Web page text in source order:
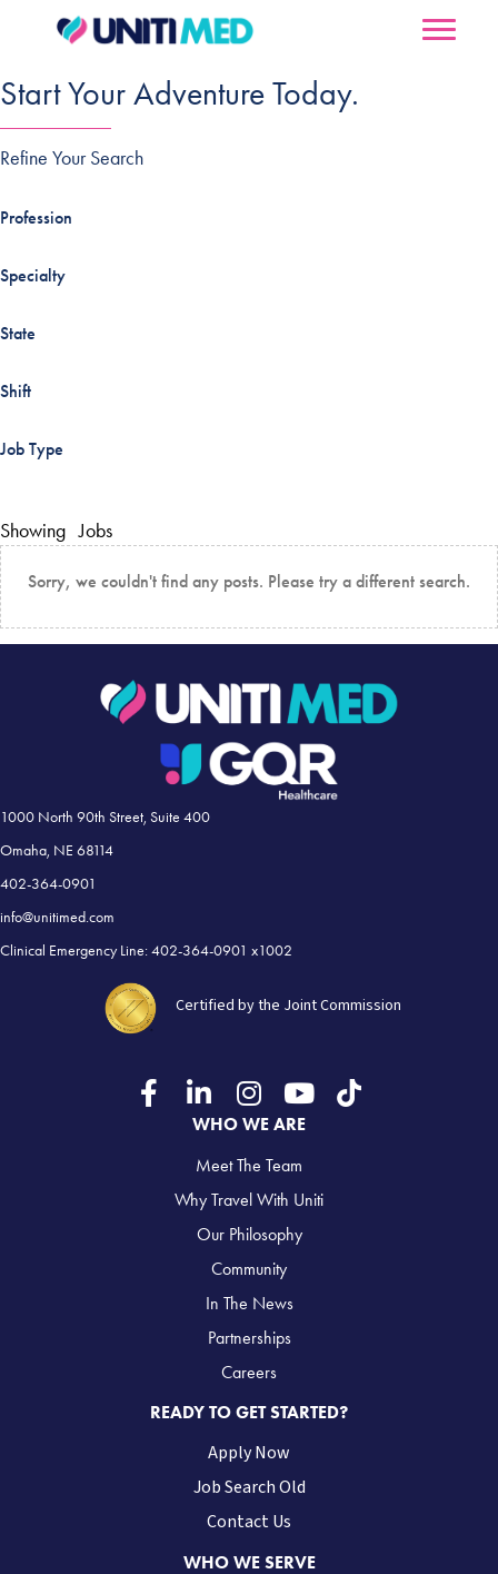
Start Your Adventure Today.
Refine Your Search
Profession
Specialty
State
Shift
Job Type
Showing Jobs
Sorry, we couldn't find any posts. Please try a different search.
1000 North 90th Street, Suite 400
Omaha, NE 68114
402-364-0901
info@unitimed.com
Clinical Emergency Line: 402-364-0901 x1002
Certified by the Joint Commission
WHO WE ARE
Meet The Team
Why Travel With Uniti
Our Philosophy
Community
In The News
Partnerships
Careers
READY TO GET STARTED?
Apply Now
Job Search Old
Contact Us
WHO WE SERVE